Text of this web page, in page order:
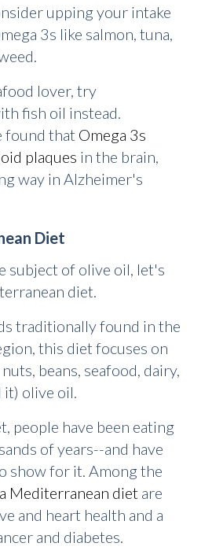
upping your intake
3s like salmon, tuna,
lover, try
fish oil instead.
found that Omega 3s
plaques in the brain,
way in Alzheimer's
Diet
subject of olive oil, let's
diet.
traditionally found in the
this diet focuses on
beans, seafood, dairy,
it) olive oil.
people have been eating
of years--and have
show for it. Among the
Mediterranean diet are
and heart health and a
and diabetes.